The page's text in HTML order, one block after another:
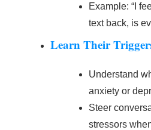
Example: “I
text back, is
Learn Their
Understand
anxiety or
Steer
stressors